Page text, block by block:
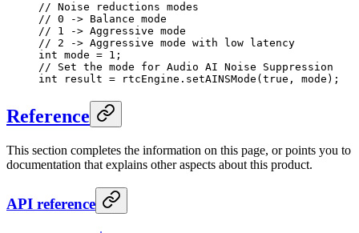
// Noise reductions modes
// 0 -> Balance mode
// 1 -> Aggressive mode
// 2 -> Aggressive mode with low latency
int mode = 1 ;
// Set the mode for Audio AI Noise Suppression
int result = rtcEngine. setAINSMode ( true , mode);
Reference
This section completes the information on this page, or points you to
documentation that explains other aspects about this product.
API reference